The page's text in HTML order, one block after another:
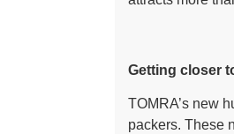
Getting closer
TOMRA’s new
packers. These